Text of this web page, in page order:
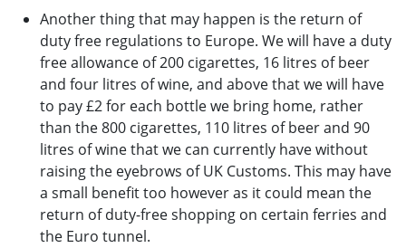
Another thing that may happen is the return of
duty free regulations to Europe. We will have a duty
free allowance of 200 cigarettes, 16 litres of beer
and four litres of wine, and above that we will have
to pay £2 for each bottle we bring home, rather
than the 800 cigarettes, 110 litres of beer and 90
litres of wine that we can currently have without
raising the eyebrows of UK Customs. This may have
a small benefit too however as it could mean the
return of duty-free shopping on certain ferries and
the Euro tunnel.